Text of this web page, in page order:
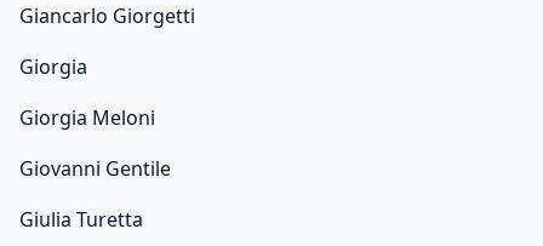
Giancarlo Giorgetti
Giorgia
Giorgia Meloni
Giovanni Gentile
Giulia Turetta